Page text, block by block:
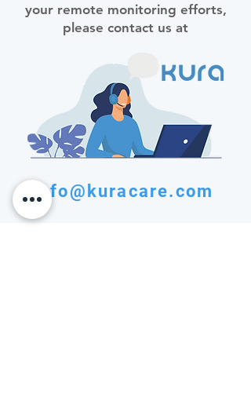
your remote monitoring efforts,
please contact us at
info@kuracare.com